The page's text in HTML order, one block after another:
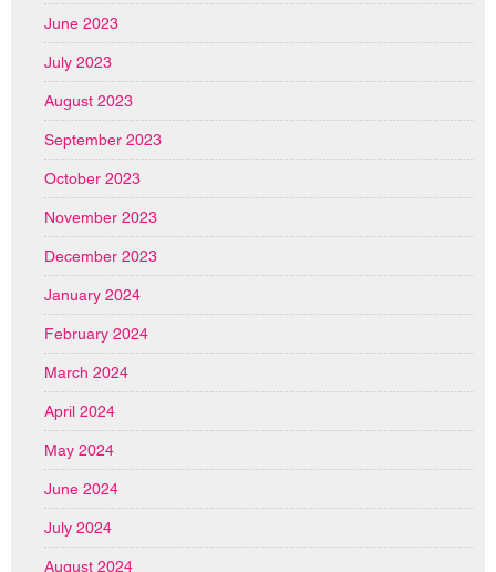
June 2023
July 2023
August 2023
September 2023
October 2023
November 2023
December 2023
January 2024
February 2024
March 2024
April 2024
May 2024
June 2024
July 2024
August 2024